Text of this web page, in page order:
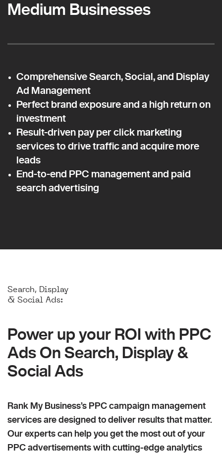
Medium Businesses
Comprehensive Search, Social, and Display
Ad Management
Perfect brand exposure and a high return on
investment
Result-driven pay per click marketing
services to drive traffic and acquire more
leads
End-to-end PPC management and paid
search advertising
Search, Display
& Social Ads:
Power up your ROI with PPC
Ads On Search, Display &
Social Ads
Rank My Business’s PPC campaign management
services are designed to deliver results that matter.
Our experts can help you get the most out of your
PPC advertisements with cutting-edge analytics